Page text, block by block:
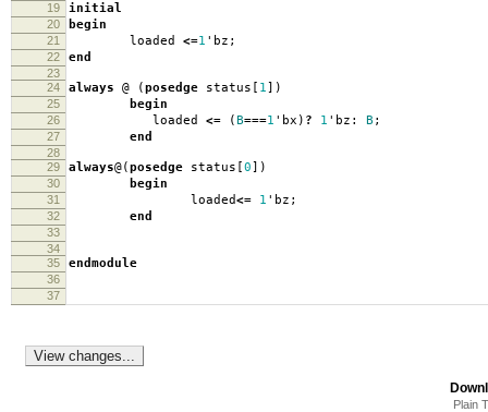
19
initial
20 begin
21 loaded <=1 ' bz ;
22 end
23
24
always @ ( posedge status 1 ])
25 begin
26 loaded <= ( B===1 ' bx ) ? 1 ' bz: B ;
27 end
28
29
always@( posedge status 0 ])
30 begin
31 loaded<= 1 ' bz ;
32 end
33
34
35
endmodule
36
37
Plain